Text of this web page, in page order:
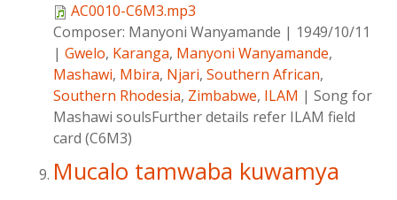
AC0010-C6M3.mp3
Composer: Manyoni Wanyamande | 1949/10/11
| Gwelo, Karanga, Manyoni Wanyamande,
Mashawi, Mbira, Njari, Southern African,
Southern Rhodesia, Zimbabwe, ILAM | Song for
Mashawi soulsFurther details refer ILAM field
card (C6M3)
Mucalo tamwaba kuwamya